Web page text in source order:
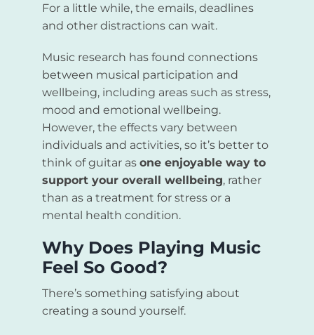
For a little while, the emails, deadlines
and other distractions can wait.
Music research has found connections
between musical participation and
wellbeing, including areas such as stress,
mood and emotional wellbeing.
However, the effects vary between
individuals and activities, so it’s better to
think of guitar as one enjoyable way to
support your overall wellbeing, rather
than as a treatment for stress or a
mental health condition.
Why Does Playing Music
Feel So Good?
There’s something satisfying about
creating a sound yourself.